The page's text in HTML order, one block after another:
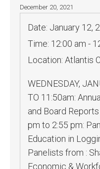
December 20, 2021
Date: January 12,
Time: 12:00 am -
Location: Atlantis
WEDNESDAY,
TO 11:50am:
and Board
pm to 2:55 pm:
Education in
Panelists from :
Economic &